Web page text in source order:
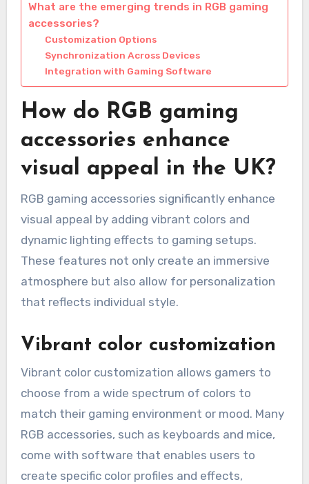
What are the emerging trends in RGB gaming
accessories?
Customization Options
Synchronization Across Devices
Integration with Gaming Software
How do RGB gaming
accessories enhance
visual appeal in the UK?
RGB gaming accessories significantly enhance
visual appeal by adding vibrant colors and
dynamic lighting effects to gaming setups.
These features not only create an immersive
atmosphere but also allow for personalization
that reflects individual style.
Vibrant color customization
Vibrant color customization allows gamers to
choose from a wide spectrum of colors to
match their gaming environment or mood. Many
RGB accessories, such as keyboards and mice,
come with software that enables users to
create specific color profiles and effects,